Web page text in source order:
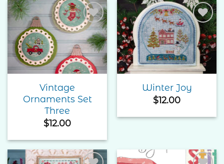
Add to
Wishlist
Vintage
Ornaments Set
Three
$12.00
Add to
Wishlist
Winter Joy
$12.00